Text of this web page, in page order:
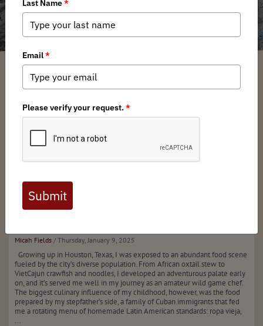
Field to Table Recipes
Mule
Picadillo
Micah Fields / Thursday, January 9, 2025
Growing up in Houston, Texas, I was exposed to an abundant food scene
fueled by the city’s diverse population. From African oxtail stew to
VietCajun crawfish and noodles, I developed an adventurous palate early
on, and it’s served me well in my journey as an amateur wild game chef.
The biggest culinary influence of my childhood, however, was the food
prepared by my stepfather’s side, a family of Cuban immigrants that fed
me a rotating menu of homemade Latin American standards: ropa vieja,
...